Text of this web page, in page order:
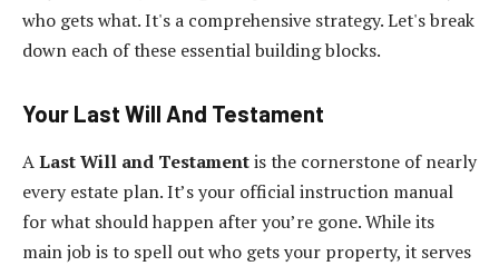
who gets what. It's a comprehensive strategy. Let's break
down each of these essential building blocks.
Your Last Will And Testament
ALast Will and Testamentis the cornerstone of nearly
every estate plan. It’s your official instruction manual
for what should happen after you’re gone. While its
main job is to spell out who gets your property, it serves